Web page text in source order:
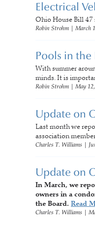
Electrical
Ohio House Bill 47
Robin Strohm March
Pools in
With summer
minds. It is
Robin Strohm May
Update on
Last month we
association
Charles T. Williams
Update on
In March, we
owners in a
the Board. Read
Charles T. Williams